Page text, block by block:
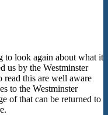
to look again about what it
us by the Westminster
read this are well aware
to the Westminster
of that can be returned to